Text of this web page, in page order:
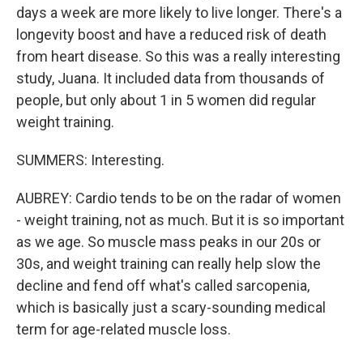
days a week are more likely to live longer. There's a
longevity boost and have a reduced risk of death
from heart disease. So this was a really interesting
study, Juana. It included data from thousands of
people, but only about 1 in 5 women did regular
weight training.
SUMMERS: Interesting.
AUBREY: Cardio tends to be on the radar of women
- weight training, not as much. But it is so important
as we age. So muscle mass peaks in our 20s or
30s, and weight training can really help slow the
decline and fend off what's called sarcopenia,
which is basically just a scary-sounding medical
term for age-related muscle loss.